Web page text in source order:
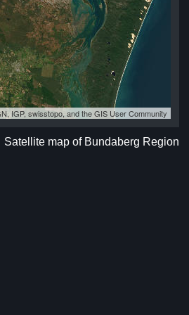
IGP, swisstopo, and the GIS User Community
Satellite map of Bundaberg Region